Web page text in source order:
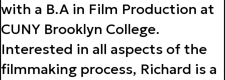
with a B.A in Film Production at
CUNY Brooklyn College.
Interested in all aspects of the
filmmaking process, Richard is a